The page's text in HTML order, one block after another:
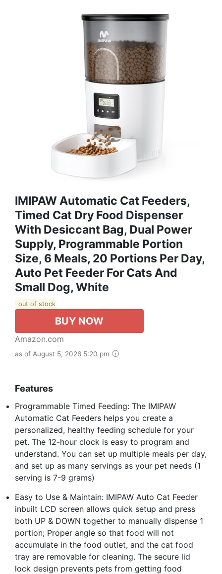
IMIPAW Automatic Cat Feeders,
Timed Cat Dry Food Dispenser
With Desiccant Bag, Dual Power
Supply, Programmable Portion
Size, 6 Meals, 20 Portions Per Day,
Auto Pet Feeder For Cats And
Small Dog, White
out of stock
BUY NOW
Amazon.com
as of August 5, 2026 5:20 pm
Features
Programmable Timed Feeding: The IMIPAW
Automatic Cat Feeders helps you create a
personalized, healthy feeding schedule for your
pet. The 12-hour clock is easy to program and
understand. You can set up multiple meals per day,
and set up as many servings as your pet needs (1
serving is 7-9 grams)
Easy to Use & Maintain: IMIPAW Auto Cat Feeder
inbuilt LCD screen allows quick setup and press
both UP & DOWN together to manually dispense 1
portion; Proper angle so that food will not
accumulate in the food outlet, and the cat food
tray are removable for cleaning. The secure lid
lock design prevents pets from getting food